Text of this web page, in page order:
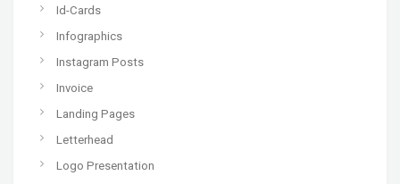
Id-Cards
Infographics
Instagram Posts
Invoice
Landing Pages
Letterhead
Logo Presentation